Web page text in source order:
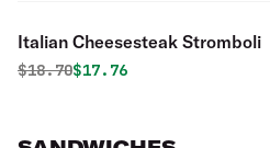
Italian Cheesesteak Stromboli
Original price was
$18.70Discounted price is
$17.76